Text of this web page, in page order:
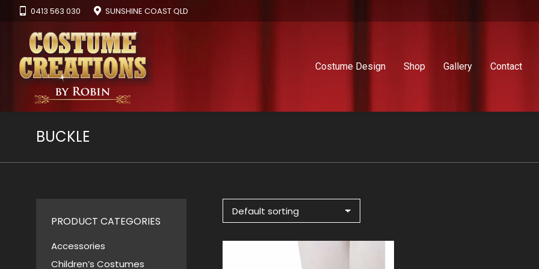
0413 563 030 SUNSHINE COAST QLD
Costume Design Shop Gallery Contact
BUCKLE
PRODUCT CATEGORIES
Accessories
Children’s Costumes